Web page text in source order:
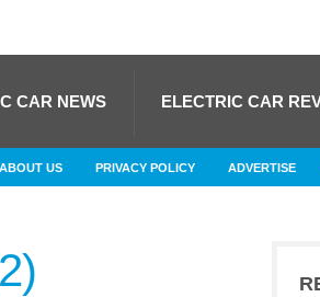
CAR NEWS ELECTRIC CAR
ABOUT US PRIVACY POLICY ADVERTISE